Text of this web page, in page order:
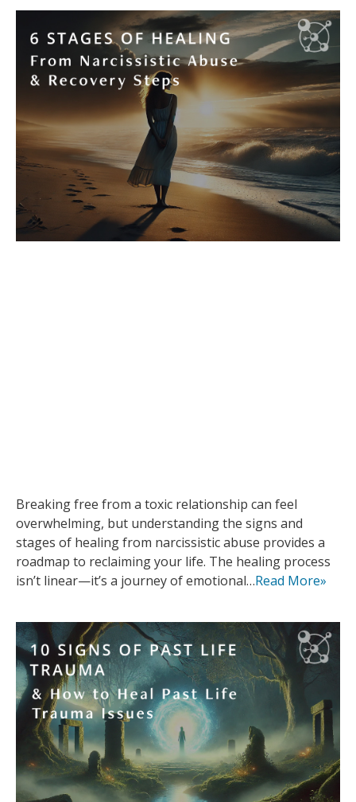
Breaking free from a toxic relationship can feel
overwhelming, but understanding the signs and
stages of healing from narcissistic abuse provides a
roadmap to reclaiming your life. The healing process
isn’t linear—it’s a journey of emotional…Read More»